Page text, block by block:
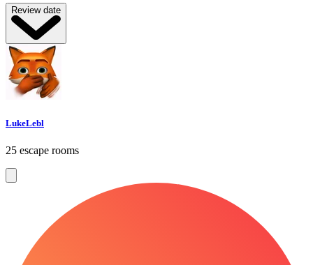
Review date
LukeLebl
25 escape rooms